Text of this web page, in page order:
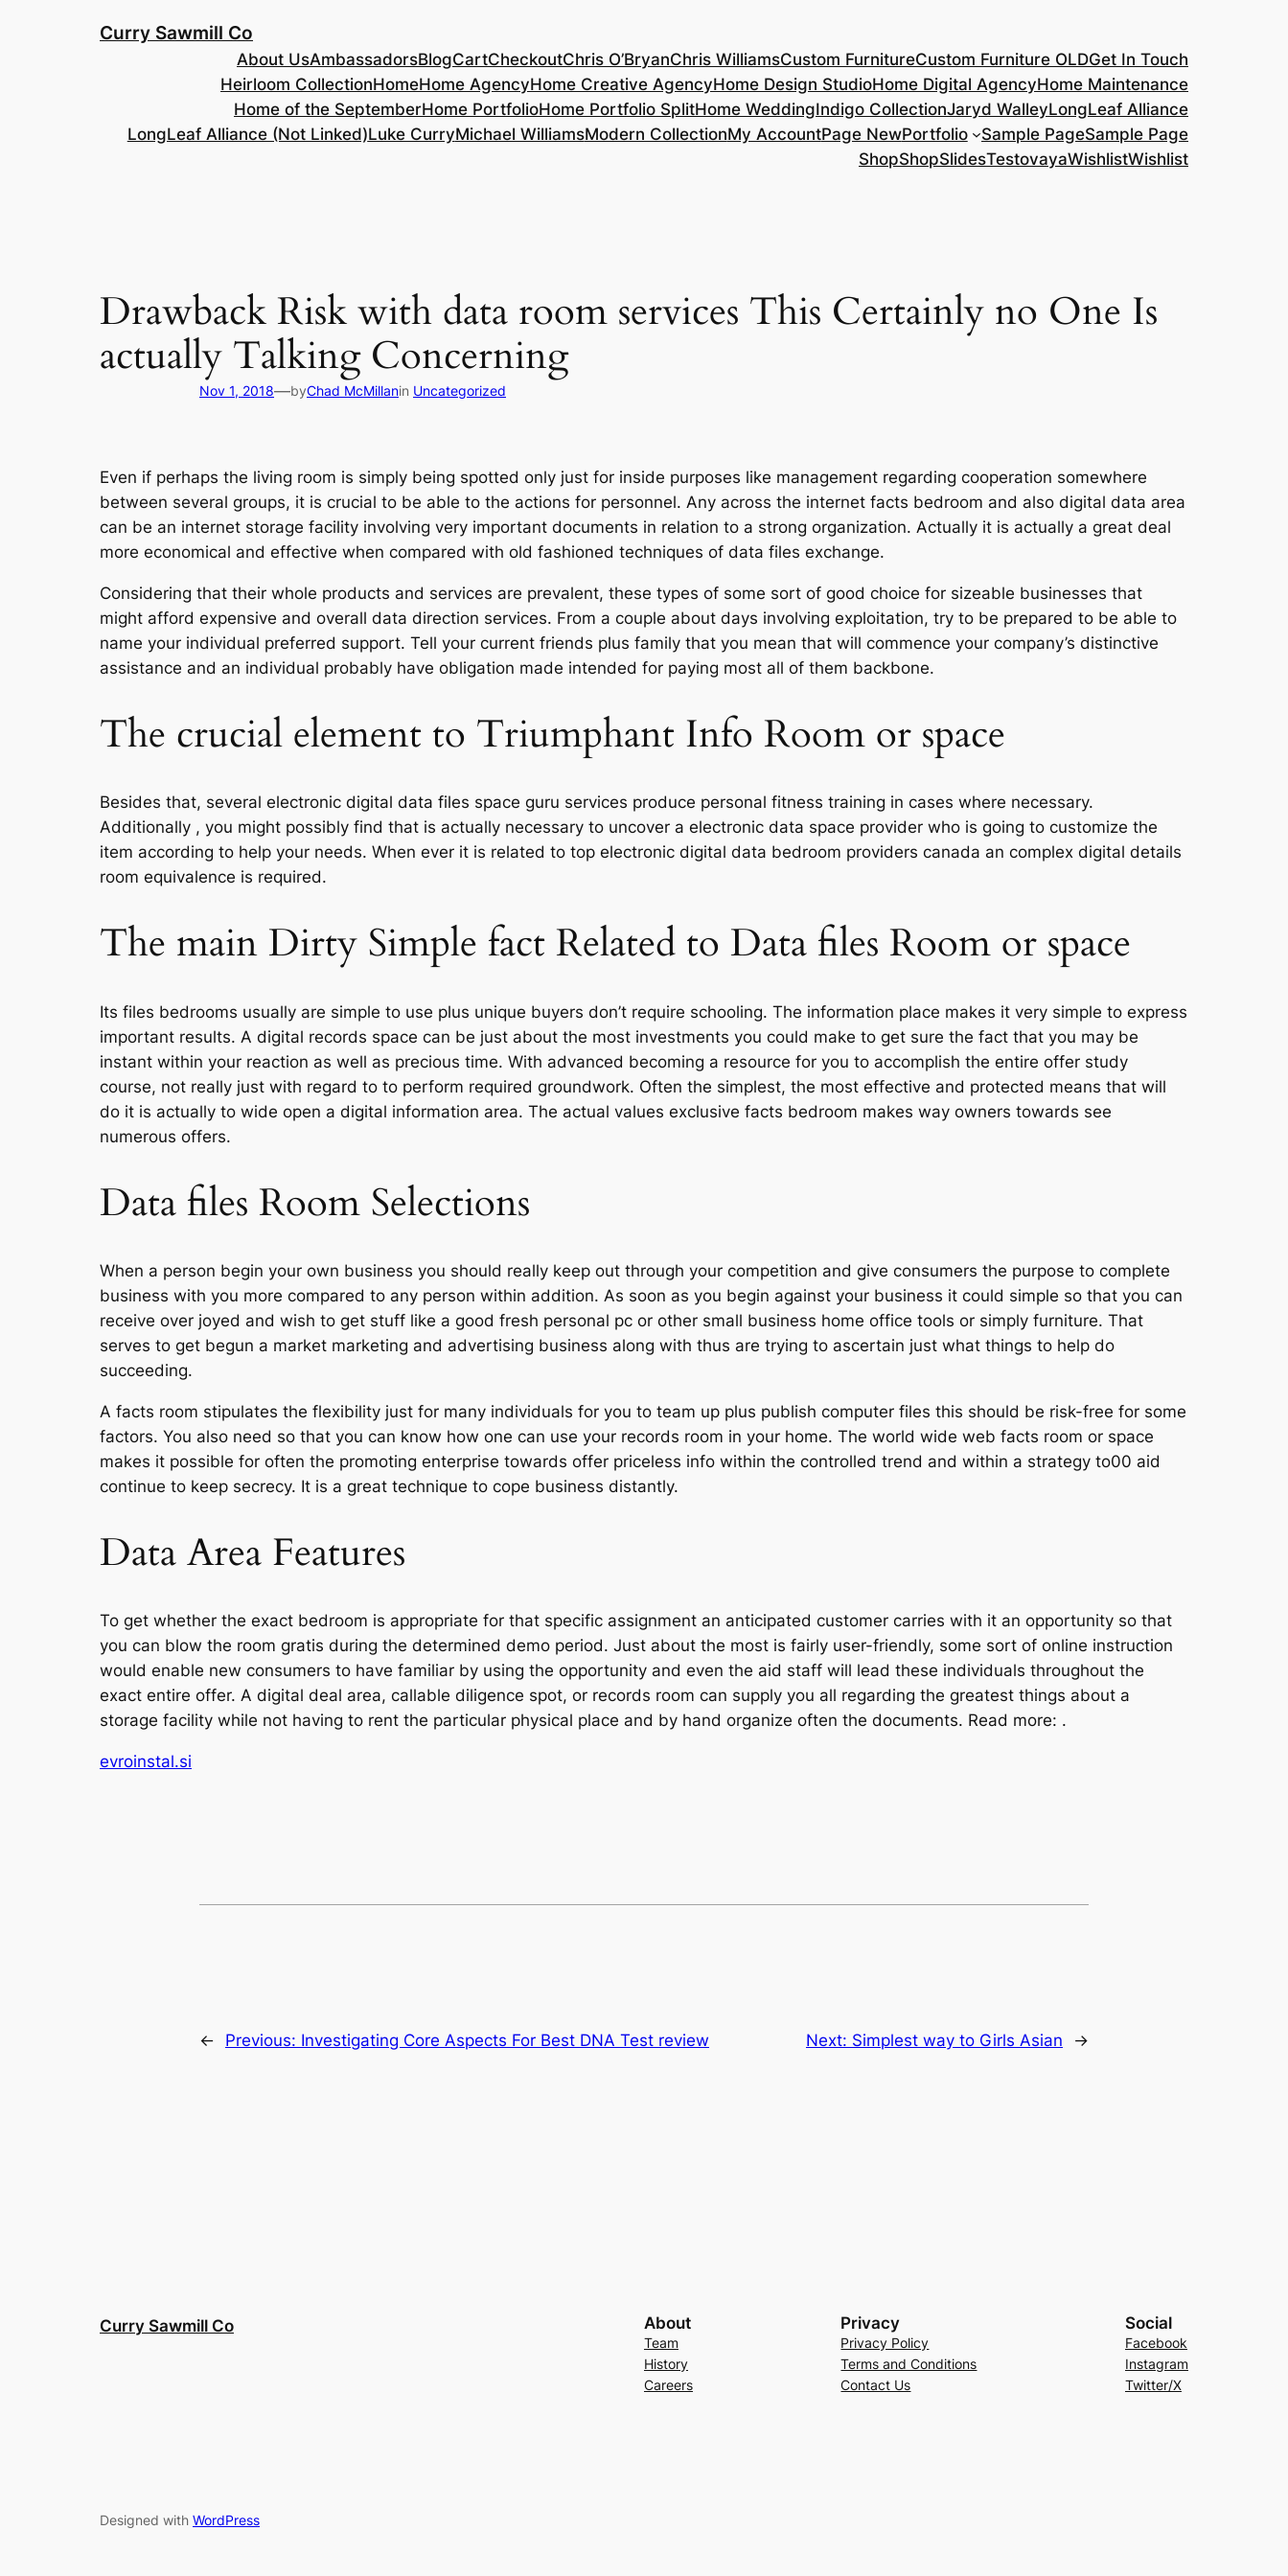
Curry Sawmill Co
About UsAmbassadorsBlogCartCheckoutChris O’BryanChris WilliamsCustom FurnitureCustom Furniture OLDGet In Touch
Heirloom CollectionHomeHome AgencyHome Creative AgencyHome Design StudioHome Digital AgencyHome Maintenance
Home of the SeptemberHome PortfolioHome Portfolio SplitHome WeddingIndigo CollectionJaryd WalleyLongLeaf Alliance
LongLeaf Alliance (Not Linked)Luke CurryMichael WilliamsModern CollectionMy AccountPage NewPortfolio Sample PageSample Page
ShopShopSlidesTestovayaWishlistWishlist
Drawback Risk with data room services This Certainly no One Is
actually Talking Concerning
Nov 1, 2018—byChad McMillanin Uncategorized
Even if perhaps the living room is simply being spotted only just for inside purposes like management regarding cooperation somewhere
between several groups, it is crucial to be able to the actions for personnel. Any across the internet facts bedroom and also digital data area
can be an internet storage facility involving very important documents in relation to a strong organization. Actually it is actually a great deal
more economical and effective when compared with old fashioned techniques of data files exchange.
Considering that their whole products and services are prevalent, these types of some sort of good choice for sizeable businesses that
might afford expensive and overall data direction services. From a couple about days involving exploitation, try to be prepared to be able to
name your individual preferred support. Tell your current friends plus family that you mean that will commence your company’s distinctive
assistance and an individual probably have obligation made intended for paying most all of them backbone.
The crucial element to Triumphant Info Room or space
Besides that, several electronic digital data files space guru services produce personal fitness training in cases where necessary.
Additionally , you might possibly find that is actually necessary to uncover a electronic data space provider who is going to customize the
item according to help your needs. When ever it is related to top electronic digital data bedroom providers canada an complex digital details
room equivalence is required.
The main Dirty Simple fact Related to Data files Room or space
Its files bedrooms usually are simple to use plus unique buyers don’t require schooling. The information place makes it very simple to express
important results. A digital records space can be just about the most investments you could make to get sure the fact that you may be
instant within your reaction as well as precious time. With advanced becoming a resource for you to accomplish the entire offer study
course, not really just with regard to to perform required groundwork. Often the simplest, the most effective and protected means that will
do it is actually to wide open a digital information area. The actual values exclusive facts bedroom makes way owners towards see
numerous offers.
Data files Room Selections
When a person begin your own business you should really keep out through your competition and give consumers the purpose to complete
business with you more compared to any person within addition. As soon as you begin against your business it could simple so that you can
receive over joyed and wish to get stuff like a good fresh personal pc or other small business home office tools or simply furniture. That
serves to get begun a market marketing and advertising business along with thus are trying to ascertain just what things to help do
succeeding.
A facts room stipulates the flexibility just for many individuals for you to team up plus publish computer files this should be risk-free for some
factors. You also need so that you can know how one can use your records room in your home. The world wide web facts room or space
makes it possible for often the promoting enterprise towards offer priceless info within the controlled trend and within a strategy to00 aid
continue to keep secrecy. It is a great technique to cope business distantly.
Data Area Features
To get whether the exact bedroom is appropriate for that specific assignment an anticipated customer carries with it an opportunity so that
you can blow the room gratis during the determined demo period. Just about the most is fairly user-friendly, some sort of online instruction
would enable new consumers to have familiar by using the opportunity and even the aid staff will lead these individuals throughout the
exact entire offer. A digital deal area, callable diligence spot, or records room can supply you all regarding the greatest things about a
storage facility while not having to rent the particular physical place and by hand organize often the documents. Read more: .
evroinstal.si
← Previous: Investigating Core Aspects For Best DNA Test review Next: Simplest way to Girls Asian →
Curry Sawmill Co About
Team
History
Careers
Privacy
Privacy Policy
Terms and Conditions
Contact Us
Social
Facebook
Instagram
Twitter/X
Designed with WordPress